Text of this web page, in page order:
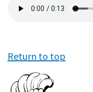
file
Return to top